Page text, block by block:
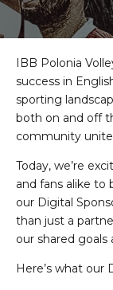
IBB Polonia
success in
sporting
both on and off
community
Today, we’re
and fans alike to
our Digital
than just a
our shared goals
Here’s what our